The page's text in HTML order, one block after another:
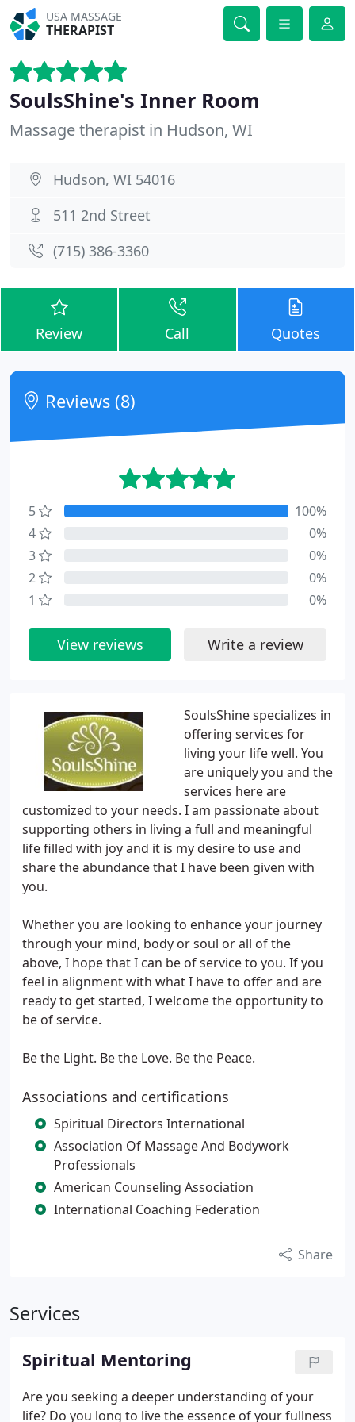
USA MASSAGE
THERAPIST
SoulsShine's Inner Room
Massage therapist in Hudson, WI
Hudson, WI 54016
511 2nd Street
(715) 386-3360
Review Call Quotes
SoulsShine specializes in
offering services for
living your life well. You
are uniquely you and the
services here are
customized to your needs. I am passionate about
supporting others in living a full and meaningful
life filled with joy and it is my desire to use and
share the abundance that I have been given with
you.
Whether you are looking to enhance your journey
through your mind, body or soul or all of the
above, I hope that I can be of service to you. If you
feel in alignment with what I have to offer and are
ready to get started, I welcome the opportunity to
be of service.
Be the Light. Be the Love. Be the Peace.
Associations and certifications
Spiritual Directors International
Association Of Massage And Bodywork
Professionals
American Counseling Association
International Coaching Federation
Share
Services
Spiritual Mentoring
Are you seeking a deeper understanding of your
life? Do you long to live the essence of your fullness
Reviews (8)
5
100%
4
0%
3
0%
2
0%
1
0%
View reviews Write a review